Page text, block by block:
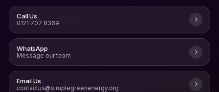
Call Us
0121 707 8369
WhatsApp
Message our team
Email Us
contactus@simplegreenenergy.org